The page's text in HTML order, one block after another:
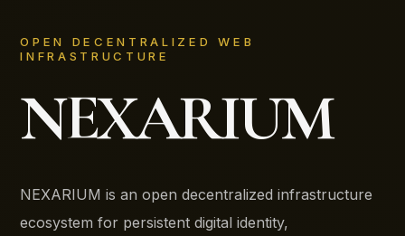
OPEN DECENTRALIZED WEB
INFRASTRUCTURE
NEXARIUM
NEXARIUM is an open decentralized infrastructure
ecosystem for persistent digital identity,